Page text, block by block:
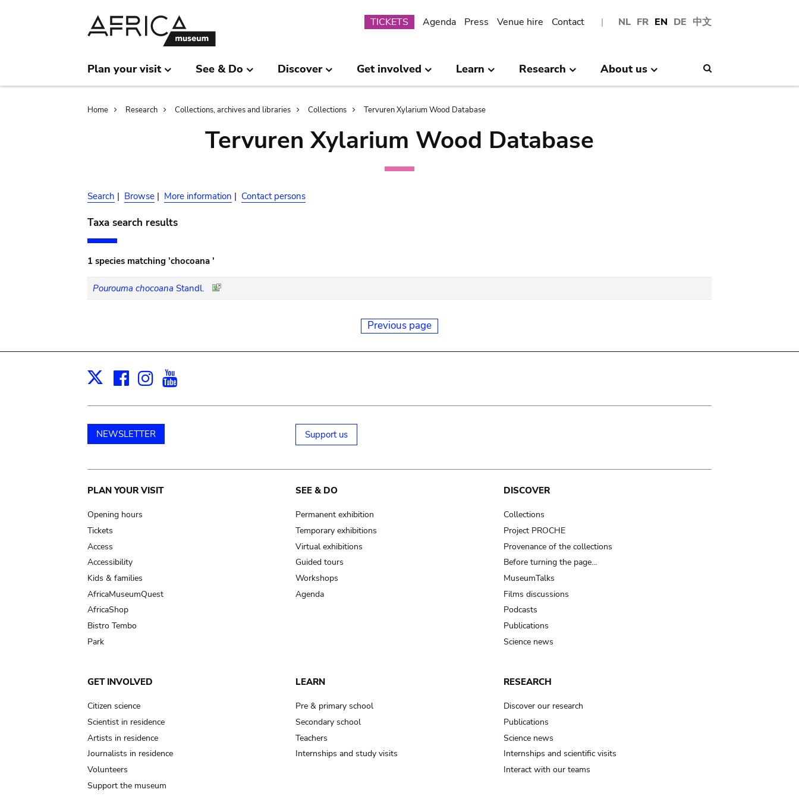
NL FR EN DE 中文
Submenu
TICKETS Agenda Press Venue hire Contact
Plan your visit See & Do Discover Get involved Learn Research About us
Breadcrumb
Home Research Collections, archives and libraries Collections Tervuren Xylarium Wood Database
Tervuren Xylarium Wood Database
Search | Browse | More information | Contact persons
Taxa search results
1 species matching 'chocoana '
Pourouma chocoana Standl.
Previous page
X Facebook
Instagram
NEWSLETTER Support us
Main
navigation
PLAN YOUR VISIT
Opening hours
Tickets
Access
Accessibility
Kids & families
AfricaMuseumQuest
AfricaShop
Bistro Tembo
Park
SEE & DO
Permanent exhibition
Temporary exhibitions
Virtual exhibitions
Guided tours
Workshops
Agenda
DISCOVER
Collections
Project PROCHE
Provenance of the collections
Before turning the page…
MuseumTalks
Films discussions
Podcasts
Publications
Science news
GET INVOLVED
Citizen science
Scientist in residence
Artists in residence
Journalists in residence
Volunteers
Support the museum
LEARN
Pre & primary school
Secondary school
Teachers
Internships and study visits
RESEARCH
Discover our research
Publications
Science news
Internships and scientific visits
Interact with our teams